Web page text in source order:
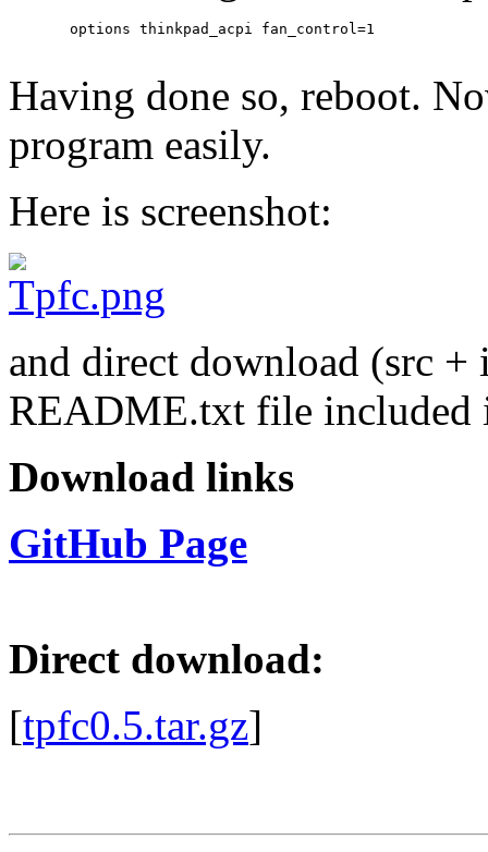
       options thinkpad_acpi fan_control=1
Having done so, reboot.
program easily.
Here is screenshot:
and direct download (src +
README.txt file included
Download links
GitHub Page
Direct download:
[tpfc0.5.tar.gz]